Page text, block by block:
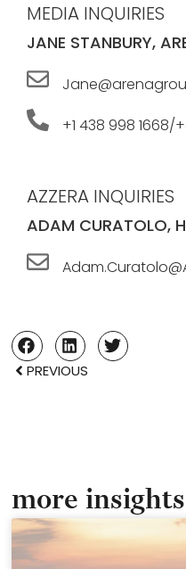
MEDIA INQUIRIES
JANE STANBURY,
+1 438 998 1668/
AZZERA INQUIRIES
ADAM CURATOLO,
PREVIOUS
more insights